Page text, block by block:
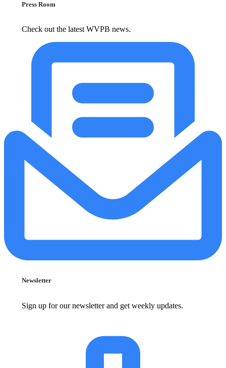
Press Room
Check out the latest WVPB news.
Newsletter
Sign up for our newsletter and get weekly updates.